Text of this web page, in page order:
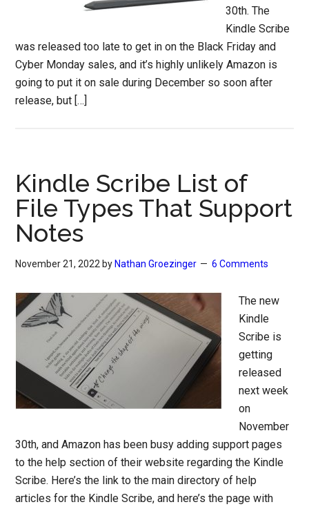
30th. The
Kindle Scribe
was released too late to get in on the Black Friday and
Cyber Monday sales, and it’s highly unlikely Amazon is
going to put it on sale during December so soon after
release, but […]
Kindle Scribe List of
File Types That Support
Notes
November 21, 2022 by Nathan Groezinger 6 Comments
The new
Kindle
Scribe is
getting
released
next week
on
November
30th, and Amazon has been busy adding support pages
to the help section of their website regarding the Kindle
Scribe. Here’s the link to the main directory of help
articles for the Kindle Scribe, and here’s the page with